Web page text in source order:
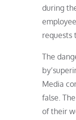
during
requests
The
Media
false.
of their